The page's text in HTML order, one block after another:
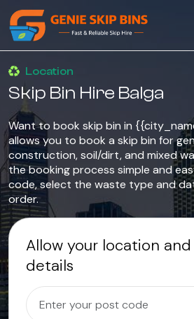
Location
Skip Bin Hire Balga
Want to book skip bin in
allows you to book a skip bin for
construction, soil/dirt, and mixed
the booking process simple and
code, select the waste type and
order.
Allow your location
details